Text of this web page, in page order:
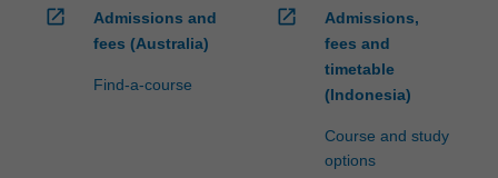
open_in_new
Admissions and
fees (Australia)
Find-a-course
open_in_new
Admissions,
fees and
timetable
(Indonesia)
Course and study
options